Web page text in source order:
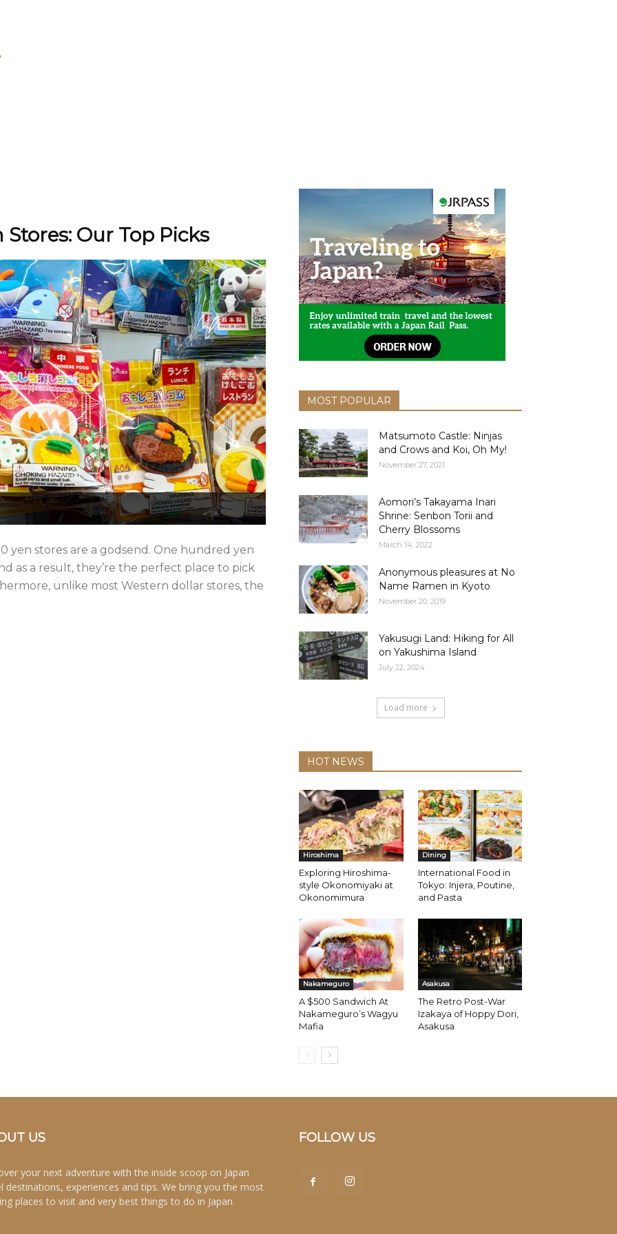
Stores: Our Top Picks
yen stores are a godsend. One hundred yen
as a result, they’re the perfect place to pick
unlike most Western dollar stores, the
MOST POPULAR
Matsumoto Castle: Ninjas
and Crows and Koi, Oh My!
November 27, 2021
Aomori’s Takayama Inari
Shrine: Senbon Torii and
Cherry Blossoms
March 14, 2022
Anonymous pleasures at No
Name Ramen in Kyoto
November 20, 2019
Yakusugi Land: Hiking for All
on Yakushima Island
July 22, 2024
Load more
HOT NEWS
Hiroshima
Exploring Hiroshima-
style Okonomiyaki at
Okonomimura
Dining
International Food in
Tokyo: Injera, Poutine,
and Pasta
Nakameguro
A $500 Sandwich At
Nakameguro’s Wagyu
Mafia
Asakusa
The Retro Post-War
Izakaya of Hoppy Dori,
Asakusa
US
your next adventure with the inside scoop on Japan
destinations, experiences and tips. We bring you the most
places to visit and very best things to do in Japan.
FOLLOW US